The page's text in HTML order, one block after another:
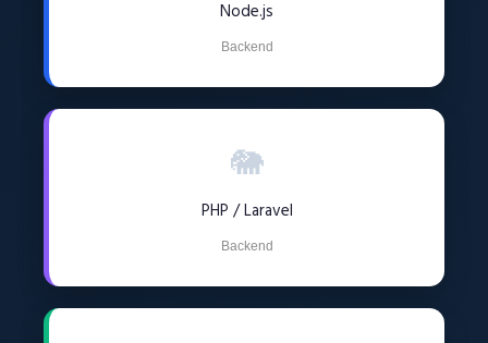
Node.js
Backend
🐘
PHP / Laravel
Backend